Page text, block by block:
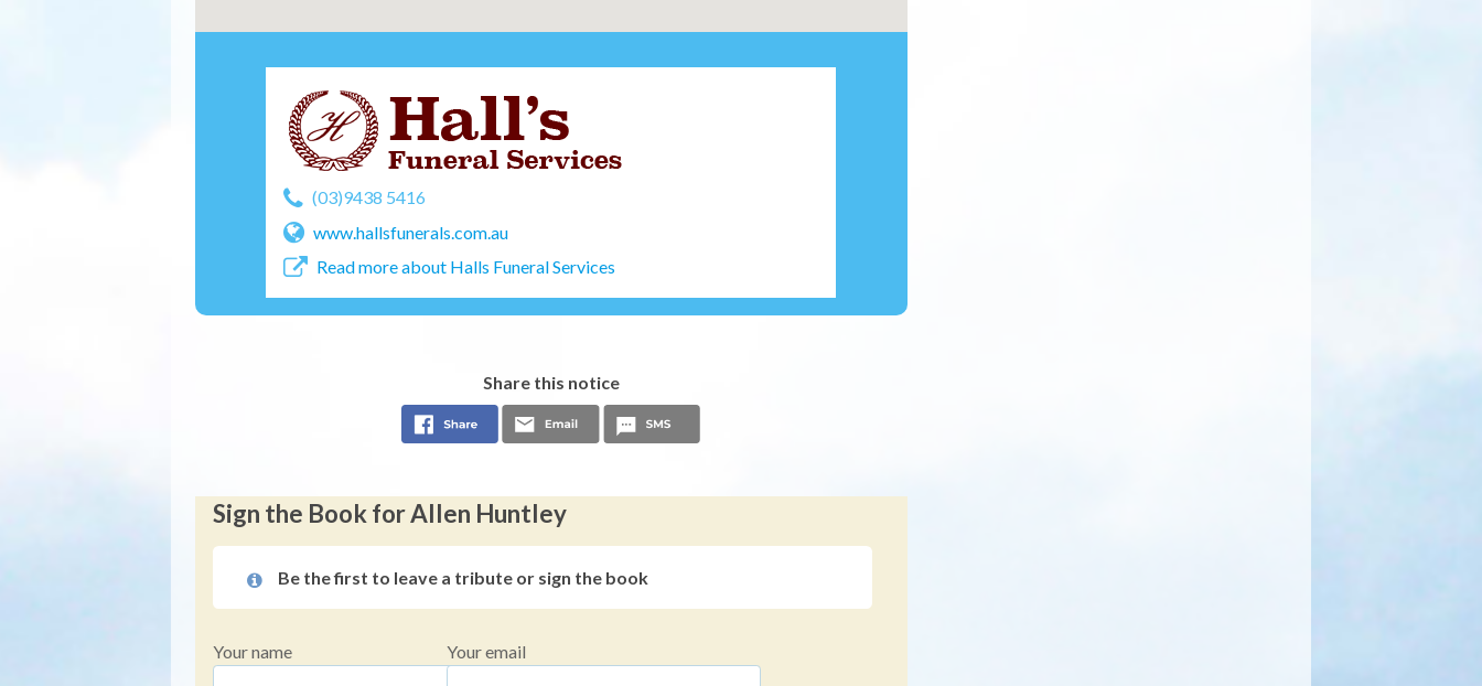
(03)9438 5416
www.hallsfunerals.com.au
Read more about Halls Funeral Services
Share this notice
Sign the Book for Allen Huntley
Be the first to leave a tribute or sign the book
Your name Your email